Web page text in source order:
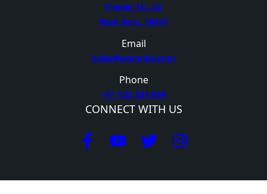
Flower Str. 42
New York, 10047
Email
sales@example.com
Phone
+01 122 334 566
CONNECT WITH US